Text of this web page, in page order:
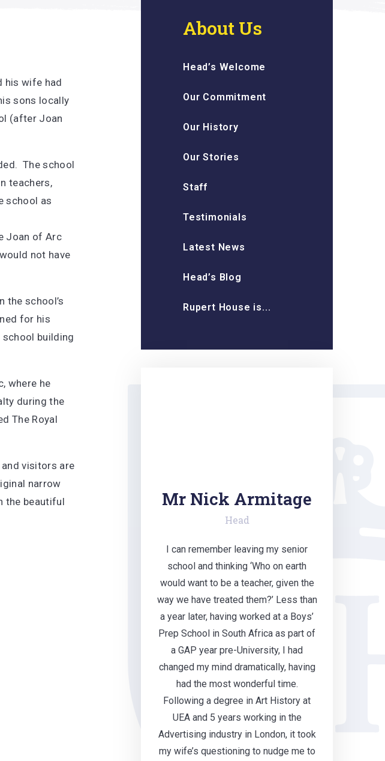
his wife had
sons locally
(after Joan
The school
teachers,
school as
Joan of Arc
not have
the school’s
for his
school building
where he
during the
The Royal
visitors are
narrow
the beautiful
About Us
Head’s Welcome
Our Commitment
Our History
Our Stories
Staff
Testimonials
Latest News
Head’s Blog
Rupert House is...
Mr Nick Armitage
Head
I can remember leaving my senior
school and thinking ‘Who on earth
would want to be a teacher, given the
way we have treated them?’ Less than
a year later, having worked at a Boys’
Prep School in South Africa as part of
a GAP year pre-University, I had
changed my mind dramatically, having
had the most wonderful time.
Following a degree in Art History at
UEA and 5 years working in the
Advertising industry in London, it took
my wife’s questioning to nudge me to